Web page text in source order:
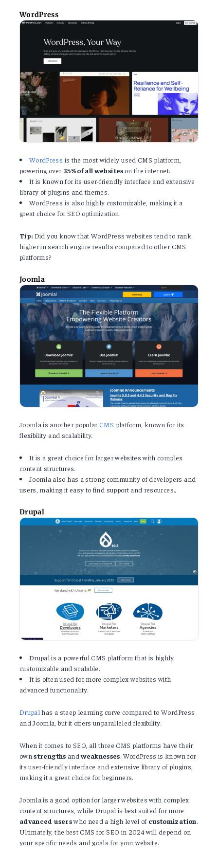
WordPress
WordPress is the most widely used CMS platform,
powering over 35% of all websites on the internet.
It is known for its user-friendly interface and extensive
library of plugins and themes.
WordPress is also highly customizable, making it a
great choice for SEO optimization.
Tip: Did you know that WordPress websites tend to rank
higher in search engine results compared to other CMS
platforms?
Joomla
Joomla is another popular CMS platform, known for its
flexibility and scalability.
It is a great choice for larger websites with complex
content structures.
Joomla also has a strong community of developers and
users, making it easy to find support and resources..
Drupal
Drupal is a powerful CMS platform that is highly
customizable and scalable.
It is often used for more complex websites with
advanced functionality.
Drupal has a steep learning curve compared to WordPress
and Joomla, but it offers unparalleled flexibility.
When it comes to SEO, all three CMS platforms have their
ownstrengths andweaknesses . WordPress is known for
its user-friendly interface and extensive library of plugins,
making it a great choice for beginners.
Joomla is a good option for larger websites with complex
content structures, while Drupal is best suited for more
advanced userswho need a high level of customization
Ultimately, the best CMS for SEO in 2024 will depend on
your specific needs and goals for your website.